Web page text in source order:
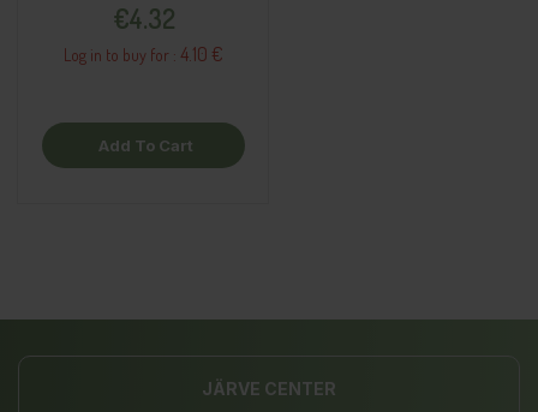
€4.32
Log in to buy for : 4.10 €
Add To Cart
JÄRVE CENTER